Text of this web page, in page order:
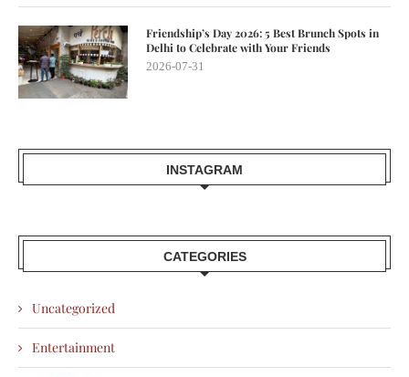
Friendship’s Day 2026: 5 Best Brunch Spots in
Delhi to Celebrate with Your Friends
2026-07-31
INSTAGRAM
CATEGORIES
Uncategorized
Entertainment